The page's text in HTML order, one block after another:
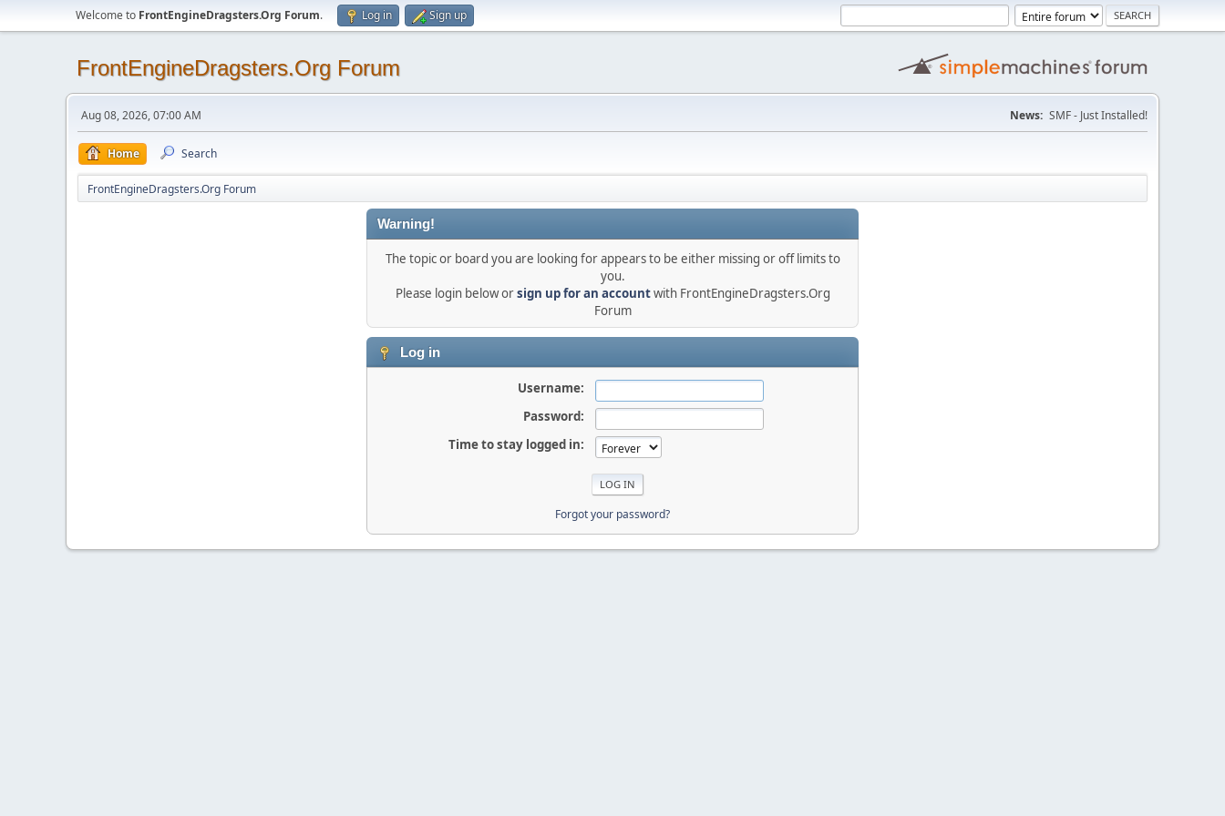
Welcome to FrontEngineDragsters.Org Forum. Log in Sign up
FrontEngineDragsters.Org Forum
Aug 08, 2026, 07:00 AM News: SMF - Just Installed!
Home Search
FrontEngineDragsters.Org Forum
Warning!
The topic or board you are looking for appears to be either missing or off limits to
you.
Please login below orsign up for an accountwith FrontEngineDragsters.Org
Forum
Log in
Username:
Password:
Time to stay logged in:
Forgot your password?